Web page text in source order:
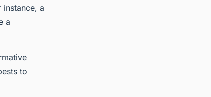
instance, a
a
to